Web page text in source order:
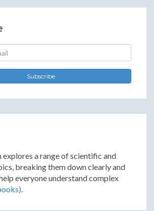
Subscribe
a range of scientific and
breaking them down clearly and
everyone understand complex
.